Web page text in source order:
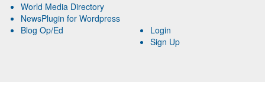
World Media Directory
NewsPlugin for Wordpress
Blog Op/Ed
Login
Sign Up